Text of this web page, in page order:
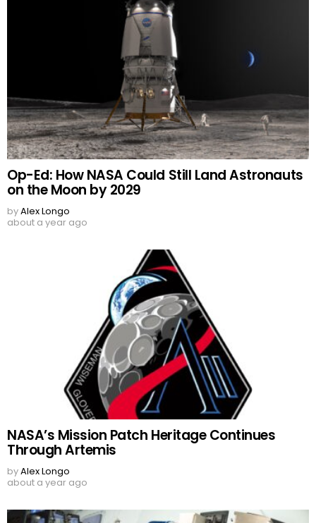
Op-Ed: How NASA Could Still Land Astronauts
on the Moon by 2029
byAlex Longo
about a year ago
NASA’s Mission Patch Heritage Continues
Through Artemis
byAlex Longo
about a year ago